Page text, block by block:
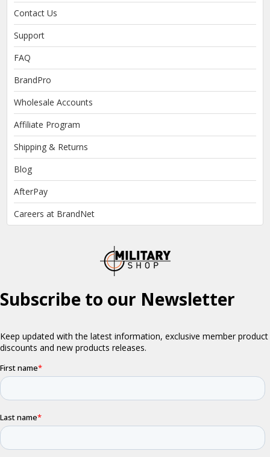
Contact Us
Support
FAQ
BrandPro
Wholesale Accounts
Affiliate Program
Shipping & Returns
Blog
AfterPay
Careers at BrandNet